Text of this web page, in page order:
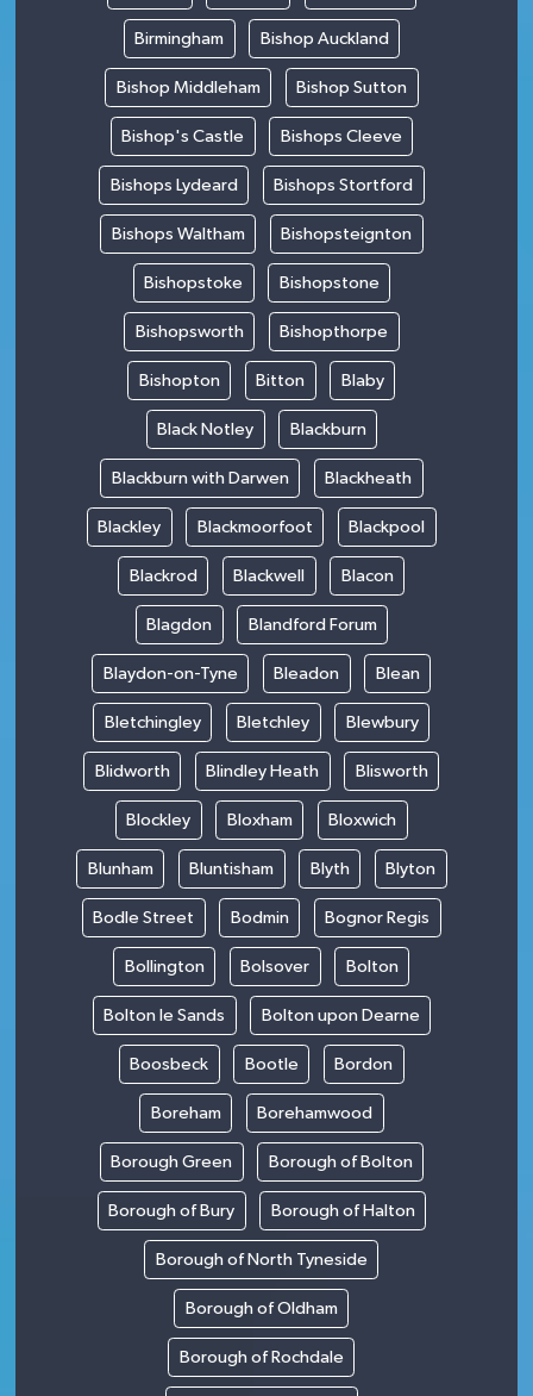
Birmingham Bishop Auckland
Bishop Middleham Bishop Sutton
Bishop's Castle Bishops Cleeve
Bishops Lydeard Bishops Stortford
Bishops Waltham Bishopsteignton
Bishopstoke Bishopstone
Bishopsworth Bishopthorpe
Bishopton Bitton Blaby
Black Notley Blackburn
Blackburn with Darwen Blackheath
Blackley Blackmoorfoot Blackpool
Blackrod Blackwell Blacon
Blagdon Blandford Forum
Blaydon-on-Tyne Bleadon Blean
Bletchingley Bletchley Blewbury
Blidworth Blindley Heath Blisworth
Blockley Bloxham Bloxwich
Blunham Bluntisham Blyth Blyton
Bodle Street Bodmin Bognor Regis
Bollington Bolsover Bolton
Bolton le Sands Bolton upon Dearne
Boosbeck Bootle Bordon
Boreham Borehamwood
Borough Green Borough of Bolton
Borough of Bury Borough of Halton
Borough of North Tyneside
Borough of Oldham
Borough of Rochdale